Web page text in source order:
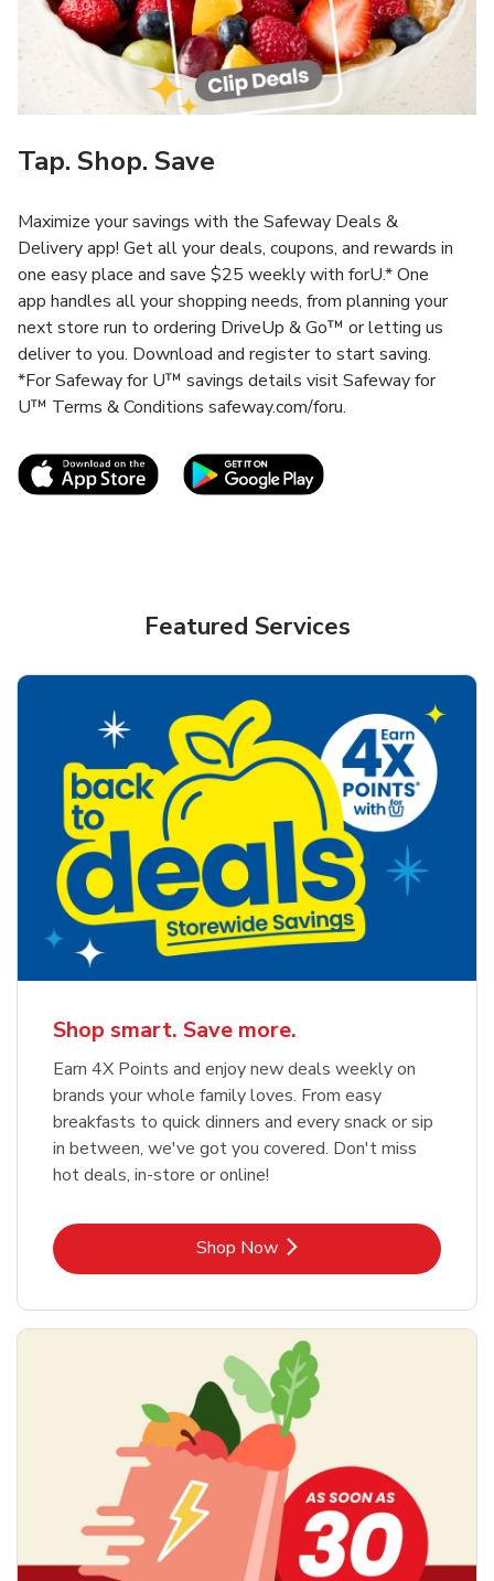
Tap. Shop. Save
Maximize your savings with the Safeway Deals &
Delivery app! Get all your deals, coupons, and rewards in
one easy place and save $25 weekly with forU.* One
app handles all your shopping needs, from planning your
next store run to ordering DriveUp & Go™ or letting us
deliver to you. Download and register to start saving.
*For Safeway for U™ savings details visit Safeway for
U™ Terms & Conditions safeway.com/foru.
Link Opens in New TabLink Opens in New
Featured Services
Shop smart. Save more.
Earn 4X Points and enjoy new deals weekly on
brands your whole family loves. From easy
breakfasts to quick dinners and every snack or sip
in between, we've got you covered. Don't miss
hot deals, in-store or online!
Shop NowLink Opens in New Tab